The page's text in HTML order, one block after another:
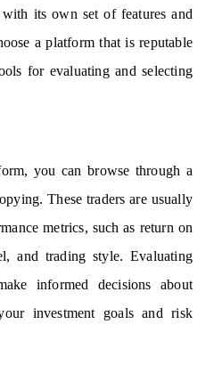
its own set of features and
a platform that is reputable
for evaluating and selecting
you can browse through a
These traders are usually
metrics, such as return on
and trading style. Evaluating
informed decisions about
investment goals and risk